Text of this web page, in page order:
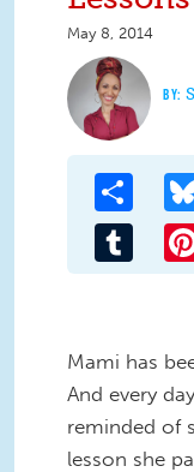
May 8, 2014
Share
Tumblr
Mami has
And every
reminded of
lesson she